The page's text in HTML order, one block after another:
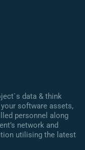
data & think
software assets,
personnel along
network and
utilising the latest